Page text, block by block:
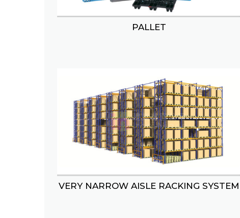
PALLET
VERY NARROW AISLE RACKING SYSTEM